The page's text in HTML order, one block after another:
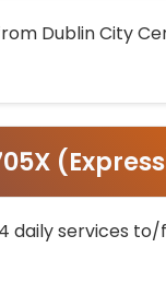
Dublin City
daily services